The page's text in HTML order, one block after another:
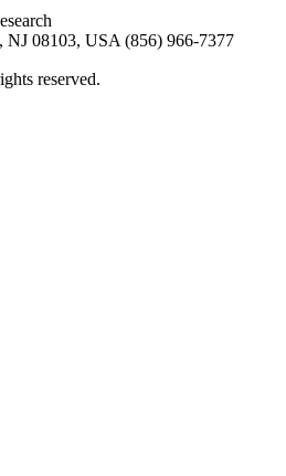
NJ 08103, USA (856) 966-7377
reserved.